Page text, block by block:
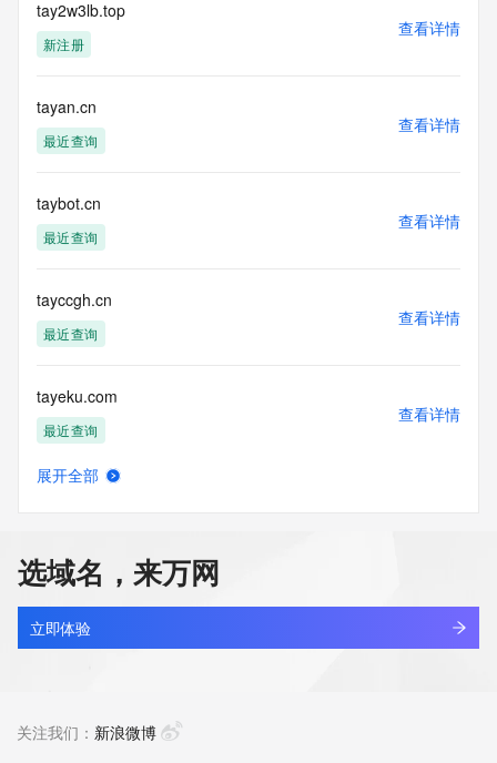
This service is intended only for query-based access. By
for lawful
purposes and that, under no circumstances will you use (a)
data
supporting
the transmission by e-mail, telephone, facsimile or other
communications mechanism of mass  unsolicited,
or solicitations to entities other than your existing
customers; or
(b) this service to enable high volume, automated, electronic
any
Registry except as reasonably necessary to register domain
names or
modify existing domain name registrations.
submitting this query, you agree to abide by this policy. All
rights
reserved.
tay2w3lb.top
新注册
查看详情
tayan.cn
最近查询
查看详情
taybot.cn
最近查询
查看详情
tayccgh.cn
最近查询
查看详情
tayeku.com
最近查询
查看详情
taykyras.com
新注册
查看详情
展开全部
选域名，来万网
立即体验
关注我们： 新浪微博